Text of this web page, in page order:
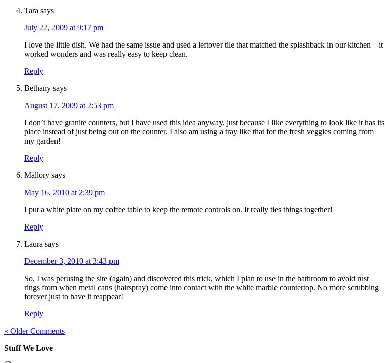
Tara says
July 22, 2009 at 9:17 pm
I love the little dish. We had the same issue and used a leftover tile that matched the splashback in our kitchen – it
worked wonders and was really easy to keep clean.
Reply
Bethany says
August 17, 2009 at 2:53 pm
I don’t have granite counters, but I have used this idea anyway, just because I like everything to look like it has its
place instead of just being out on the counter. I also am using a tray like that for the fresh veggies coming from
my garden!
Reply
Mallory says
May 16, 2010 at 2:39 pm
I put a white plate on my coffee table to keep the remote controls on. It really ties things together!
Reply
Laura says
December 3, 2010 at 3:43 pm
So, I was perusing the site (again) and discovered this trick, which I plan to use in the bathroom to avoid rust
rings from when metal cans (hairspray) come into contact with the white marble countertop. No more scrubbing
forever just to have it reappear!
Reply
« Older Comments
Stuff We Love